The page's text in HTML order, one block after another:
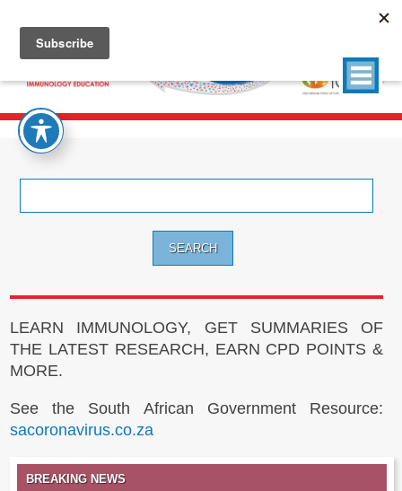
LEARN IMMUNOLOGY, GET SUMMARIES OF
THE LATEST RESEARCH, EARN CPD POINTS &
MORE.
See the South African Government Resource:
sacoronavirus.co.za
BREAKING NEWS